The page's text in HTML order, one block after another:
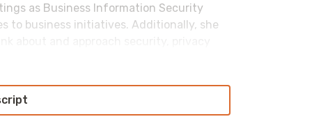
as Business Information Security
to business initiatives. Additionally, she